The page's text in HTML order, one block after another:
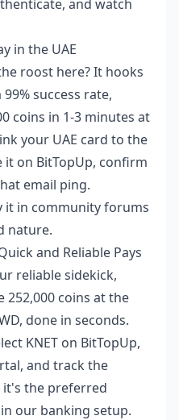
and watch
in the UAE
roost here? It hooks
success rate,
coins in 1-3 minutes at
your UAE card to the
it on BitTopUp, confirm
email ping.
it in community forums
nature.
and Reliable Pays
reliable sidekick,
coins at the
done in seconds.
KNET on BitTopUp,
and track the
the preferred
our banking setup.